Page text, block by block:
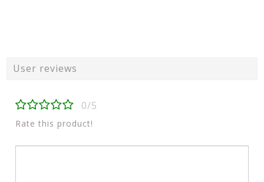
User reviews
0/5
Rate this product!